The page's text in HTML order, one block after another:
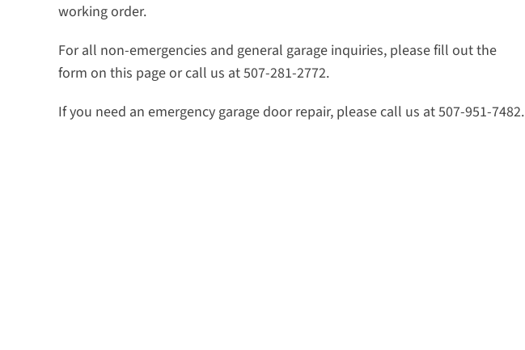
working order.
For all non-emergencies and general garage inquiries, please fill out the
form on this page or call us at 507-281-2772.
If you need an emergency garage door repair, please call us at 507-951-7482.